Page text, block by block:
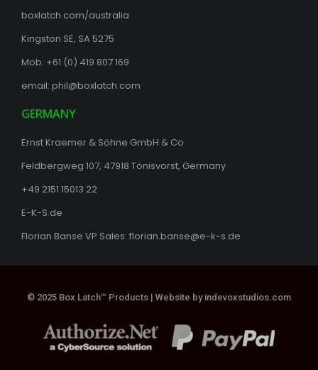
boxlatch.com/australia
Kingston SE, SA 5275
Mob: +61 (0) 419 807 169
email: phil@boxlatch.com
GERMANY
Ernst Kraemer & Söhne GmbH & Co
Feldbergweg 107, 47918 Tönisvorst, Germany
+49 2151 15013 22
E-K-S.de
Florian Banse VP Sales: florian.banse@e-k-s.de
© 2025 Box Latch™ Products | Website by indevoxstudios.com